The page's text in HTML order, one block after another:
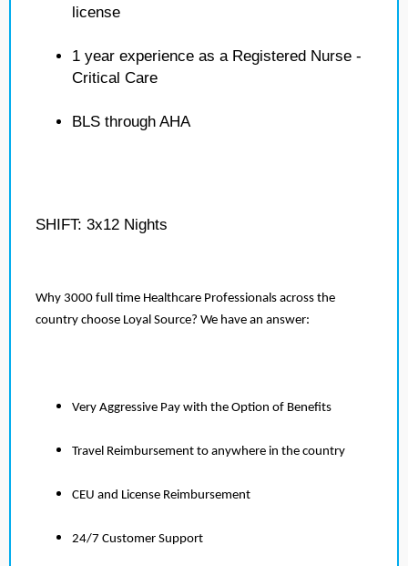
license
1 year experience as a Registered Nurse -
Critical Care
BLS through AHA
SHIFT: 3x12 Nights
Why 3000 full time Healthcare Professionals across the
country choose Loyal Source? We have an answer:
Very Aggressive Pay with the Option of Benefits
Travel Reimbursement to anywhere in the country
CEU and License Reimbursement
24/7 Customer Support